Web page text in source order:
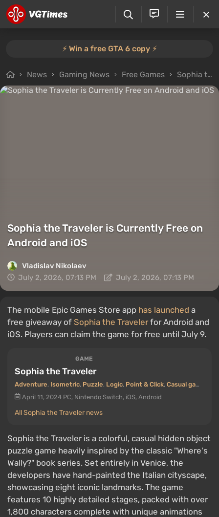
⚡️ Win a free GTA 6 copy ⚡️
News Gaming News Free Games Sophia the Traveler is Currently Free on Android and iOS
Sophia the Traveler is Currently Free on
Android and iOS
Vladislav Nikolaev
July 2, 2026, 07:13 PM
July 2, 2026, 07:13 PM
The mobile Epic Games Store app has launched a
free giveaway of Sophia the Travelerfor Android and
iOS. Players can claim the game for free until July 9.
GAME
Sophia the Traveler
Adventure, Isometric, Puzzle, Logic, Point & Click, Casual game
April 11, 2024 PC, Nintendo Switch, iOS, Android
All Sophia the Traveler news
Sophia the Traveler is a colorful, casual hidden object
puzzle game heavily inspired by the classic "Where's
Wally?" book series. Set entirely in Venice, the
developers have hand-painted the Italian cityscape,
showcasing eight iconic landmarks. The game
features 10 highly detailed stages, packed with over
1,800 characters complete with unique animations